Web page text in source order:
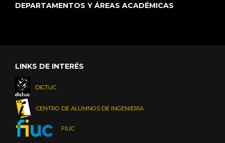
DEPARTAMENTOS Y ÁREAS ACADÉMICAS
LINKS DE INTERÉS
DICTUC
CENTRO DE ALUMNOS DE INGENIERÍA
FIUC